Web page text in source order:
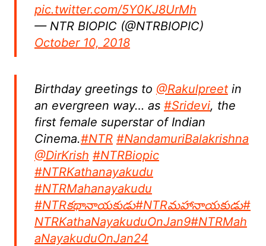
pic.twitter.com/5Y0KJ8UrMh
— NTR BIOPIC (@NTRBIOPIC)
October 10, 2018
Birthday greetings to @Rakulpreetin
an evergreen way… as #Sridevi, the
first female superstar of Indian
Cinema.#NTR #NandamuriBalakrishna
@DirKrish #NTRBiopic
#NTRKathanayakudu
#NTRMahanayakudu
#NTRకథానాయకుడు#NTRమహానాయకుడు#
NTRKathaNayakuduOnJan9#NTRMah
aNayakuduOnJan24